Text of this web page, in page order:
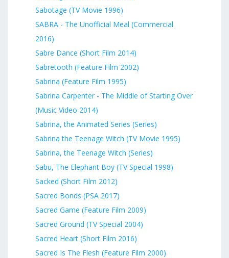
Sabotage (TV Movie 1996)
SABRA - The Unofficial Meal (Commercial
2016)
Sabre Dance (Short Film 2014)
Sabretooth (Feature Film 2002)
Sabrina (Feature Film 1995)
Sabrina Carpenter - The Middle of Starting Over
(Music Video 2014)
Sabrina, the Animated Series (Series)
Sabrina the Teenage Witch (TV Movie 1995)
Sabrina, the Teenage Witch (Series)
Sabu, The Elephant Boy (TV Special 1998)
Sacked (Short Film 2012)
Sacred Bonds (PSA 2017)
Sacred Game (Feature Film 2009)
Sacred Ground (TV Special 2004)
Sacred Heart (Short Film 2016)
Sacred Is The Flesh (Feature Film 2000)